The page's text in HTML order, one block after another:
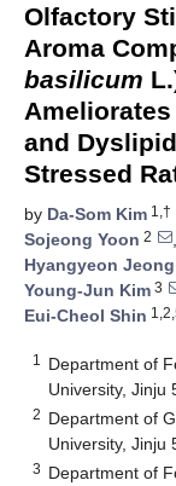
Olfactory
Aroma
basilicum
and
Stressed
by Da-Som Kim 1,†
Sojeong Yoon 2 ,
Hyangyeon Jeong
Young-Jun Kim 3
Eui-Cheol Shin
1
Department of
University, Jinju
2 Department of
University, Jinju
3 Department of